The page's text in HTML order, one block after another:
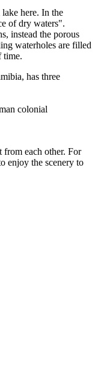
here. In the
of dry waters".
instead the porous
waterholes are filled
time.
has three
colonial
from each other. For
enjoy the scenery to